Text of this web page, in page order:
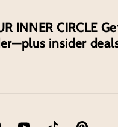
INNER CIRCLE
insider